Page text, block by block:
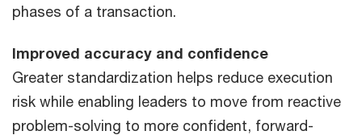
phases of a transaction.
Improved accuracy and confidence
Greater standardization helps reduce execution
risk while enabling leaders to move from reactive
problem-solving to more confident, forward-